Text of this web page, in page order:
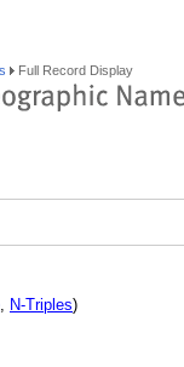
Full Record Display
, N-Triples)